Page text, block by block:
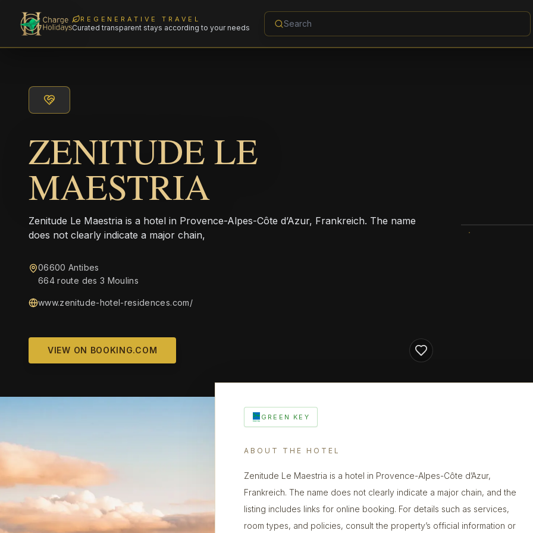
REGENERATIVE TRAVEL
Curated transparent stays according to your needs
ZENITUDE LE
MAESTRIA
Zenitude Le Maestria is a hotel in Provence-Alpes-Côte d’Azur, Frankreich. The name
does not clearly indicate a major chain,
06600 Antibes
664 route des 3 Moulins
www.zenitude-hotel-residences.com/
VIEW ON BOOKING.COM
GREEN KEY
ABOUT THE HOTEL
Zenitude Le Maestria is a hotel in Provence-Alpes-Côte d’Azur,
Frankreich. The name does not clearly indicate a major chain, and the
listing includes links for online booking. For details such as services,
room types, and policies, consult the property’s official information or